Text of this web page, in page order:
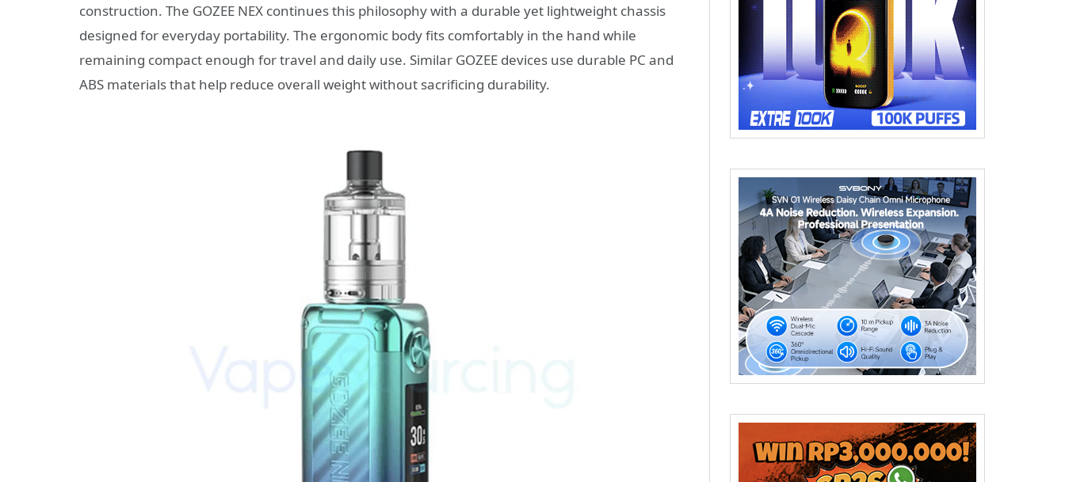
construction. The GOZEE NEX continues this philosophy with a durable yet lightweight chassis
designed for everyday portability. The ergonomic body fits comfortably in the hand while
remaining compact enough for travel and daily use. Similar GOZEE devices use durable PC and
ABS materials that help reduce overall weight without sacrificing durability.